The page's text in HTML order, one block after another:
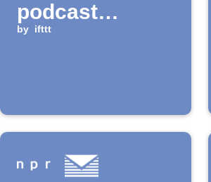
podcast
episodes
by ifttt